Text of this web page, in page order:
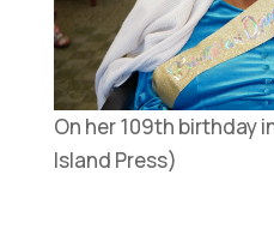
On her 109th birthday
Island Press)